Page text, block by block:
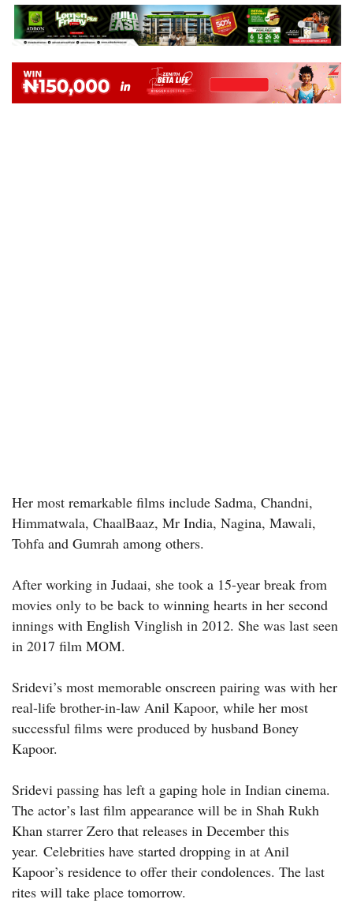
Her most remarkable films include Sadma, Chandni,
Himmatwala, ChaalBaaz, Mr India, Nagina, Mawali,
Tohfa and Gumrah among others.
After working in Judaai, she took a 15-year break from
movies only to be back to winning hearts in her second
innings with English Vinglish in 2012. She was last seen
in 2017 film MOM.
Sridevi’s most memorable onscreen pairing was with her
real-life brother-in-law Anil Kapoor, while her most
successful films were produced by husband Boney
Kapoor.
Sridevi passing has left a gaping hole in Indian cinema.
The actor’s last film appearance will be in Shah Rukh
Khan starrer Zero that releases in December this
year. Celebrities have started dropping in at Anil
Kapoor’s residence to offer their condolences. The last
rites will take place tomorrow.